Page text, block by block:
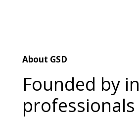
About GSD
Founded by
professionals